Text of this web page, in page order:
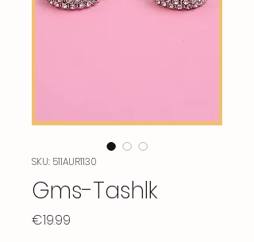
SKU: 511AUR1130
Gms-Tashlk
€19.99